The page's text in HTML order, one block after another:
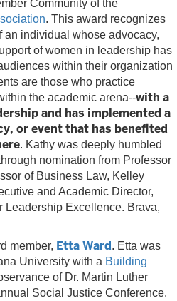
Community of the
. This award recognizes
individual whose advocacy,
of women in leadership has
within their organization
are those who practice
the academic arena--with a
and has implemented a
or event that has benefited
. Kathy was deeply humbled
nomination from Professor
of Business Law, Kelley
and Academic Director,
Leadership Excellence. Brava,
member, Etta Ward. Etta was
University with a Building
of Dr. Martin Luther
Social Justice Conference.